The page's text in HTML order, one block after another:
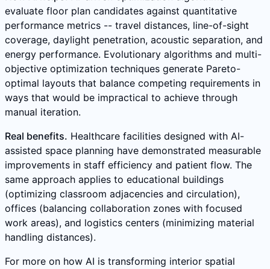
evaluate floor plan candidates against quantitative
performance metrics -- travel distances, line-of-sight
coverage, daylight penetration, acoustic separation, and
energy performance. Evolutionary algorithms and multi-
objective optimization techniques generate Pareto-
optimal layouts that balance competing requirements in
ways that would be impractical to achieve through
manual iteration.
Real benefits. Healthcare facilities designed with AI-
assisted space planning have demonstrated measurable
improvements in staff efficiency and patient flow. The
same approach applies to educational buildings
(optimizing classroom adjacencies and circulation),
offices (balancing collaboration zones with focused
work areas), and logistics centers (minimizing material
handling distances).
For more on how AI is transforming interior spatial